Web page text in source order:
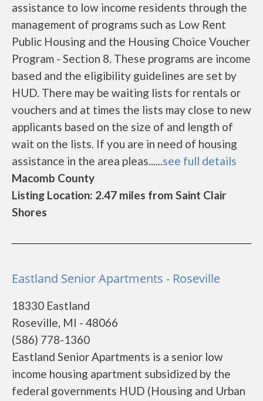
assistance to low income residents through the
management of programs such as Low Rent
Public Housing and the Housing Choice Voucher
Program - Section 8. These programs are income
based and the eligibility guidelines are set by
HUD. There may be waiting lists for rentals or
vouchers and at times the lists may close to new
applicants based on the size of and length of
wait on the lists. If you are in need of housing
assistance in the area pleas......see full details
Macomb County
Listing Location: 2.47 miles from Saint Clair
Shores
Eastland Senior Apartments - Roseville
18330 Eastland
Roseville, MI - 48066
(586) 778-1360
Eastland Senior Apartments is a senior low
income housing apartment subsidized by the
federal governments HUD (Housing and Urban